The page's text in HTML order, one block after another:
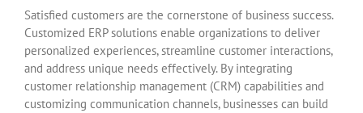
Satisfied customers are the cornerstone of business success.
Customized ERP solutions enable organizations to deliver
personalized experiences, streamline customer interactions,
and address unique needs effectively. By integrating
customer relationship management (CRM) capabilities and
customizing communication channels, businesses can build